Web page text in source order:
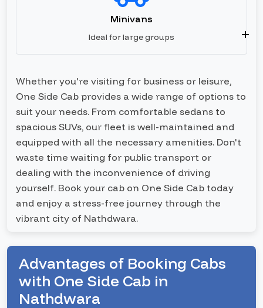
Minivans
Ideal for large groups
Whether you're visiting for business or leisure,
One Side Cab provides a wide range of options to
suit your needs. From comfortable sedans to
spacious SUVs, our fleet is well-maintained and
equipped with all the necessary amenities. Don't
waste time waiting for public transport or
dealing with the inconvenience of driving
yourself. Book your cab on One Side Cab today
and enjoy a stress-free journey through the
vibrant city of Nathdwara.
Advantages of Booking Cabs
with One Side Cab in
Nathdwara